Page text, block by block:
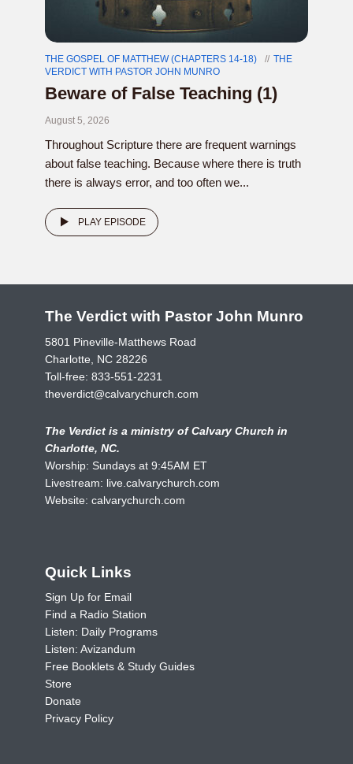
THE GOSPEL OF MATTHEW (CHAPTERS 14-18)
THE
VERDICT WITH PASTOR JOHN MUNRO
Beware of False Teaching (1)
August 5, 2026
Throughout Scripture there are frequent warnings
about false teaching. Because where there is truth
there is always error, and too often we...
PLAY EPISODE
The Verdict with Pastor John Munro
5801 Pineville-Matthews Road
Charlotte, NC 28226
Toll-free: 833-551-2231
theverdict@calvarychurch.com
The Verdict is a ministry of Calvary Church in
Charlotte, NC.
Worship: Sundays at 9:45AM ET
Livestream: live.calvarychurch.com
Website: calvarychurch.com
Quick Links
Sign Up for Email
Find a Radio Station
Listen: Daily Programs
Listen: Avizandum
Free Booklets & Study Guides
Store
Donate
Privacy Policy